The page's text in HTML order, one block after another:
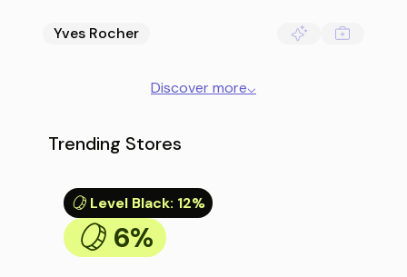
Yves Rocher
Discover more⌵
Trending Stores
Level Black: 12%
6%